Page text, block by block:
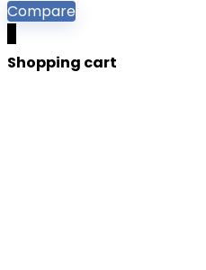
Compare
Shopping cart